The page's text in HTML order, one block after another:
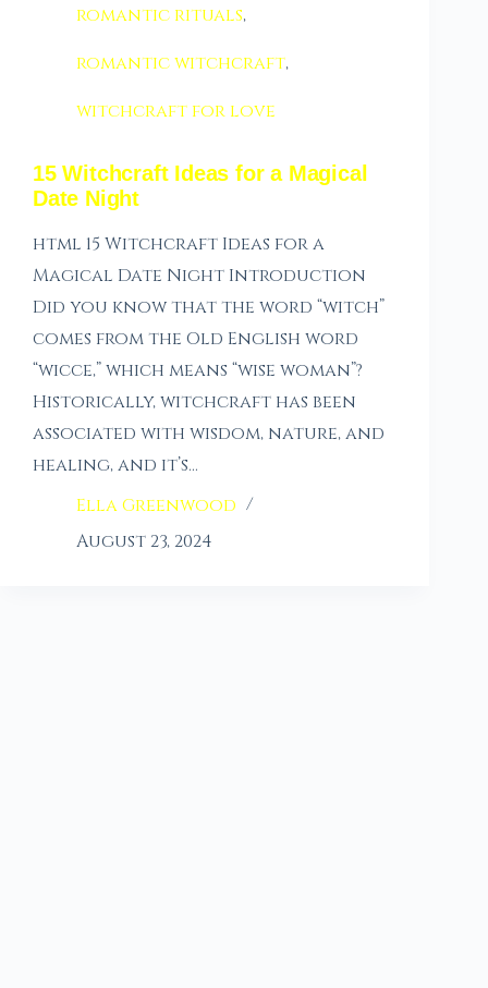
romantic rituals,
romantic witchcraft,
witchcraft for love
15 Witchcraft Ideas for a Magical
Date Night
html 15 Witchcraft Ideas for a
Magical Date Night Introduction
Did you know that the word “witch”
comes from the Old English word
“wicce,” which means “wise woman”?
Historically, witchcraft has been
associated with wisdom, nature, and
healing, and it’s…
Ella Greenwood
August 23, 2024